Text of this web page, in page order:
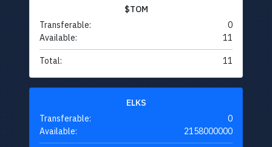
$TOM
Transferable:
0
Available:
11
Total: 11
ELKS
Transferable:
0
Available:
2158000000